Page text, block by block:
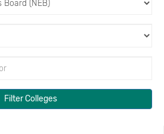
Filter Colleges